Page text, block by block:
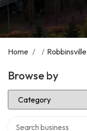
Home / / Robbinsville
Browse by
Select Category